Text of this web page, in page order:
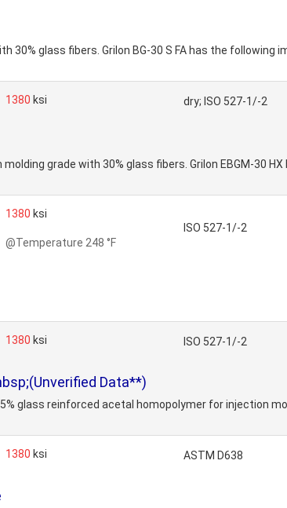
30% glass fibers. Grilon BG-30 S FA has the following
1380 ksi dry; ISO 527-1/-2
grade with 30% glass fibers. Grilon EBGM-30
1380 ksi
@Temperature 248 °F
ISO 527-1/-2
1380 ksi ISO 527-1/-2
Data**)
glass reinforced acetal homopolymer for injection
1380 ksi ASTM D638